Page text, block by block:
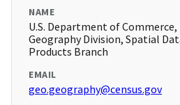
NAME
U.S. Department of Commerce,
Geography Division, Spatial
Products Branch
EMAIL
geo.geography@census.gov